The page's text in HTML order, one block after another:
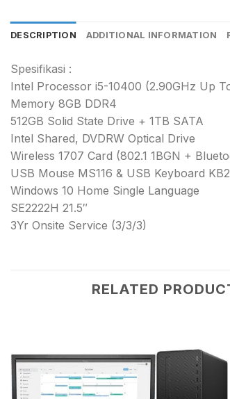
DESCRIPTION ADDITIONAL INFORMATION
Spesifikasi :
Intel Processor i5-10400 (2.90GHz Up
Memory 8GB DDR4
512GB Solid State Drive + 1TB SATA
Intel Shared, DVDRW Optical Drive
Wireless 1707 Card (802.1 1BGN +
USB Mouse MS116 & USB Keyboard
Windows 10 Home Single Language
SE2222H 21.5″
3Yr Onsite Service (3/3/3)
RELATED